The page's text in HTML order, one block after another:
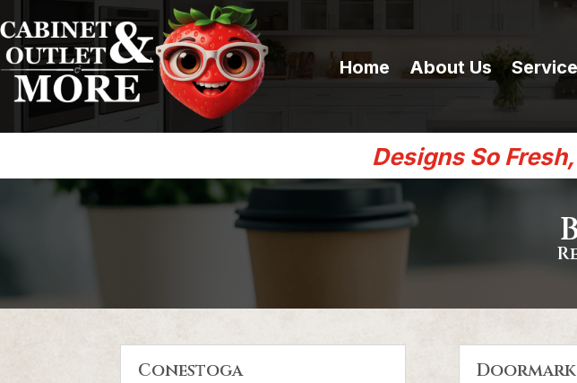
Home About Us
Designs So
Conestoga Doormark